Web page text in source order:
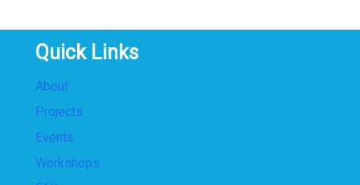
Quick Links
About
Projects
Events
Workshops